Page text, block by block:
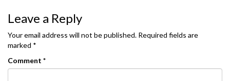
Leave a Reply
Your email address will not be published. Required fields are
marked *
Comment *